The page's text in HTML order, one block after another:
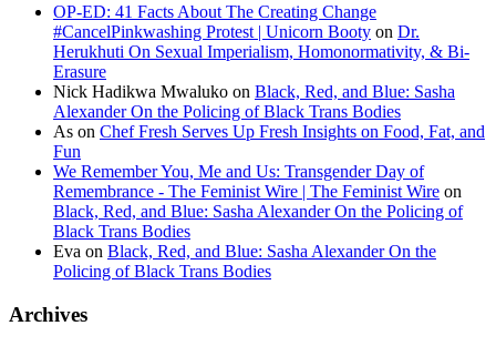
OP-ED: 41 Facts About The Creating Change
#CancelPinkwashing Protest | Unicorn Booty on Dr.
Herukhuti On Sexual Imperialism, Homonormativity, & Bi-
Erasure
Nick Hadikwa Mwaluko on Black, Red, and Blue: Sasha
Alexander On the Policing of Black Trans Bodies
As on Chef Fresh Serves Up Fresh Insights on Food, Fat, and
Fun
We Remember You, Me and Us: Transgender Day of
Remembrance - The Feminist Wire | The Feminist Wire on
Black, Red, and Blue: Sasha Alexander On the Policing of
Black Trans Bodies
Eva on Black, Red, and Blue: Sasha Alexander On the
Policing of Black Trans Bodies
Archives